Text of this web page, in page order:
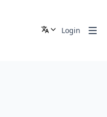
Login